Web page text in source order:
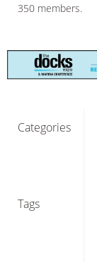
350 members.
Categories
Tags